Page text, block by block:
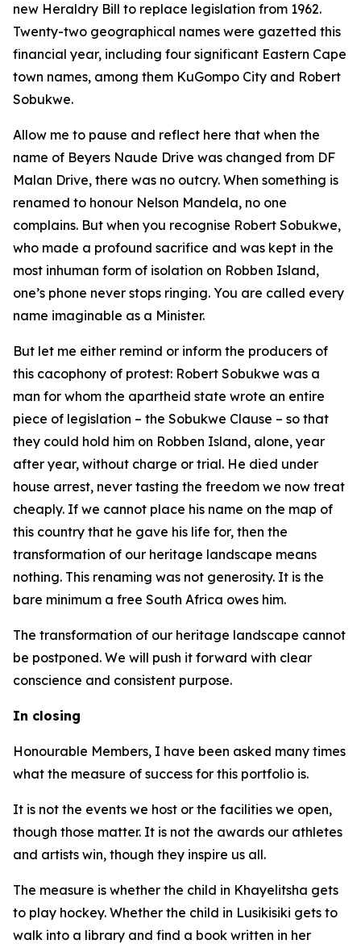
new Heraldry Bill to replace legislation from 1962.
Twenty-two geographical names were gazetted this
financial year, including four significant Eastern Cape
town names, among them KuGompo City and Robert
Sobukwe.
Allow me to pause and reflect here that when the
name of Beyers Naude Drive was changed from DF
Malan Drive, there was no outcry. When something is
renamed to honour Nelson Mandela, no one
complains. But when you recognise Robert Sobukwe,
who made a profound sacrifice and was kept in the
most inhuman form of isolation on Robben Island,
one’s phone never stops ringing. You are called every
name imaginable as a Minister.
But let me either remind or inform the producers of
this cacophony of protest: Robert Sobukwe was a
man for whom the apartheid state wrote an entire
piece of legislation – the Sobukwe Clause – so that
they could hold him on Robben Island, alone, year
after year, without charge or trial. He died under
house arrest, never tasting the freedom we now treat
cheaply. If we cannot place his name on the map of
this country that he gave his life for, then the
transformation of our heritage landscape means
nothing. This renaming was not generosity. It is the
bare minimum a free South Africa owes him.
The transformation of our heritage landscape cannot
be postponed. We will push it forward with clear
conscience and consistent purpose.
In closing
Honourable Members, I have been asked many times
what the measure of success for this portfolio is.
It is not the events we host or the facilities we open,
though those matter. It is not the awards our athletes
and artists win, though they inspire us all.
The measure is whether the child in Khayelitsha gets
to play hockey. Whether the child in Lusikisiki gets to
walk into a library and find a book written in her